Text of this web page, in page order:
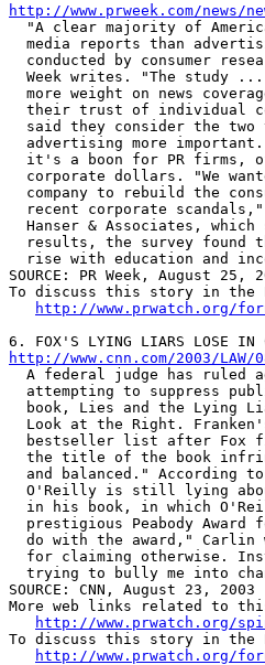
http://www.prweek.com/news/
"A clear majority of
media reports than
conducted by consumer
Week writes. "The study
more weight on news
their trust of individual
said they consider the two
advertising more
it's a boon for PR firms,
corporate dollars. "We
company to rebuild the
recent corporate
Hanser & Associates, which
results, the survey found
rise with education and
SOURCE: PR Week, August 25,
To discuss this story in the
http://www.prwatch.org/
http://www.cnn.com/2003/
A federal judge has ruled
attempting to suppress
book, Lies and the Lying
Look at the Right.
bestseller list after Fox
the title of the book
and balanced." According
O'Reilly is still lying
in his book, in which
prestigious Peabody Award
do with the award," Carlin
for claiming otherwise.
trying to bully me into
SOURCE: CNN, August 23, 2003
More web links related to
http://www.prwatch.org/
To discuss this story in the
http://www.prwatch.org/